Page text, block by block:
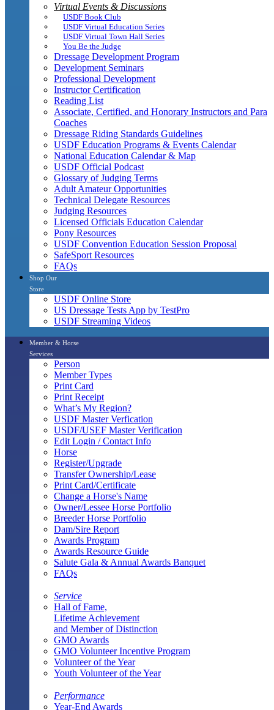
Virtual Events & Discussions
USDF Book Club
USDF Virtual Education Series
USDF Virtual Town Hall Series
You Be the Judge
Dressage Development Program
Development Seminars
Professional Development
Instructor Certification
Reading List
Associate, Certified, and Honorary Instructors and Para
Coaches
Dressage Riding Standards Guidelines
USDF Education Programs & Events Calendar
National Education Calendar & Map
USDF Official Podcast
Glossary of Judging Terms
Adult Amateur Opportunities
Technical Delegate Resources
Judging Resources
Licensed Officials Education Calendar
Pony Resources
USDF Convention Education Session Proposal
SafeSport Resources
FAQs
Shop Our
Store
USDF Online Store
US Dressage Tests App by TestPro
USDF Streaming Videos
Member & Horse
Services
Person
Member Types
Print Card
Print Receipt
What’s My Region?
USDF Master Verfication
USDF/USEF Master Verification
Edit Login / Contact Info
Horse
Register/Upgrade
Transfer Ownership/Lease
Print Card/Certificate
Change a Horse's Name
Owner/Lessee Horse Portfolio
Breeder Horse Portfolio
Dam/Sire Report
Awards Program
Awards Resource Guide
Salute Gala & Annual Awards Banquet
FAQs
Service
Hall of Fame,
Lifetime Achievement
and Member of Distinction
GMO Awards
GMO Volunteer Incentive Program
Volunteer of the Year
Youth Volunteer of the Year
Performance
Year-End Awards